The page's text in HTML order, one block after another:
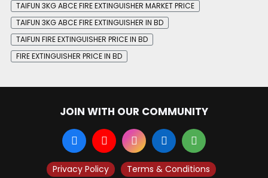
TAIFUN 3KG ABCE FIRE EXTINGUISHER MARKET PRICE
TAIFUN 3KG ABCE FIRE EXTINGUISHER IN BD
TAIFUN FIRE EXTINGUISHER PRICE IN BD
FIRE EXTINGUISHER PRICE IN BD
JOIN WITH OUR COMMUNITY
Privacy Policy Terms & Conditions